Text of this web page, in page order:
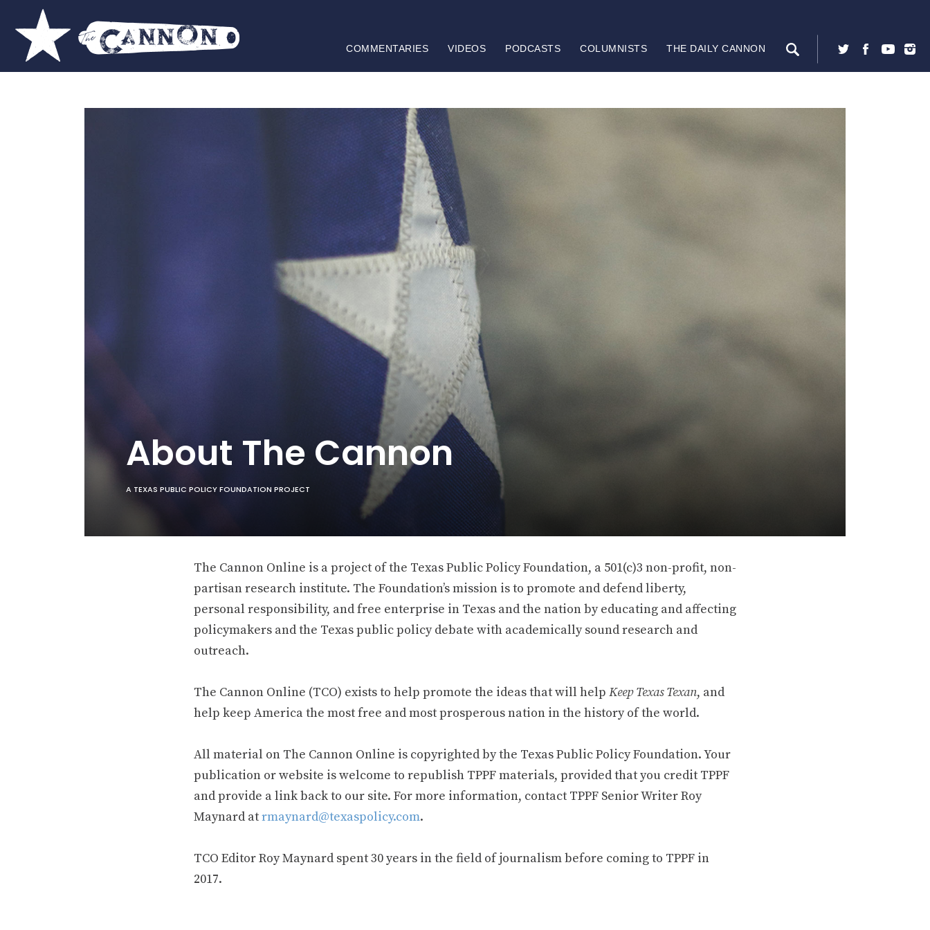
COMMENTARIES VIDEOS PODCASTS COLUMNISTS THE DAILY CANNON
About The Cannon
A TEXAS PUBLIC POLICY FOUNDATION PROJECT
The Cannon Online is a project of the Texas Public Policy Foundation, a 501(c)3 non-profit, non-
partisan research institute. The Foundation’s mission is to promote and defend liberty,
personal responsibility, and free enterprise in Texas and the nation by educating and affecting
policymakers and the Texas public policy debate with academically sound research and
outreach.
The Cannon Online (TCO) exists to help promote the ideas that will help Keep Texas Texan, and
help keep America the most free and most prosperous nation in the history of the world.
All material on The Cannon Online is copyrighted by the Texas Public Policy Foundation. Your
publication or website is welcome to republish TPPF materials, provided that you credit TPPF
and provide a link back to our site. For more information, contact TPPF Senior Writer Roy
Maynard atrmaynard@texaspolicy.com.
TCO Editor Roy Maynard spent 30 years in the field of journalism before coming to TPPF in
2017.